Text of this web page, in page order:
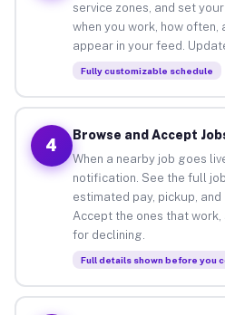
service zones, and set
when you work, how often,
appear in your feed.
Fully customizable schedule
4
Browse and Accept
When a nearby job goes
notification. See the full
estimated pay, pickup,
Accept the ones that
for declining.
Full details shown before you